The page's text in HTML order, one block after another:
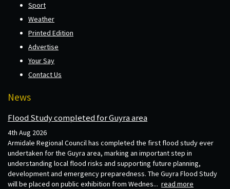
Sport
Weather
Printed Edition
Advertise
Your Say
Contact Us
News
Flood Study completed for Guyra area
4th Aug 2026
Armidale Regional Council has completed the first flood study ever
undertaken for the Guyra area, marking an important step in
understanding local flood risks and supporting future planning,
development and emergency preparedness. The Guyra Flood Study
will be placed on public exhibition from Wednes... read more